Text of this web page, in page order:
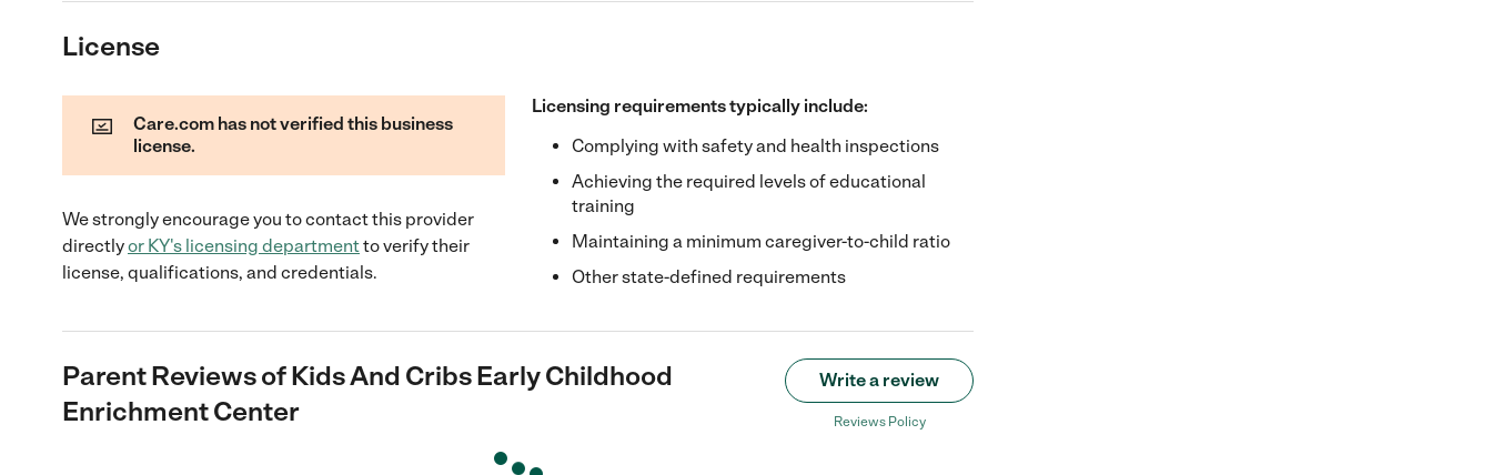
License
Care.com has not verified this business
license.
We strongly encourage you to contact this provider
directlyor KY's licensing departmentto verify their
license, qualifications, and credentials.
Licensing requirements typically include:
Complying with safety and health inspections
Achieving the required levels of educational
training
Maintaining a minimum caregiver-to-child ratio
Other state-defined requirements
Parent Reviews ofKids And Cribs Early Childhood
Enrichment Center
Write a review
Reviews Policy